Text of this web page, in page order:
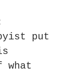
put
what